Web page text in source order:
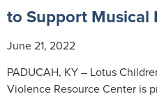
to Support Musical
June 21, 2022
PADUCAH, KY – Lotus
Violence Resource Center is